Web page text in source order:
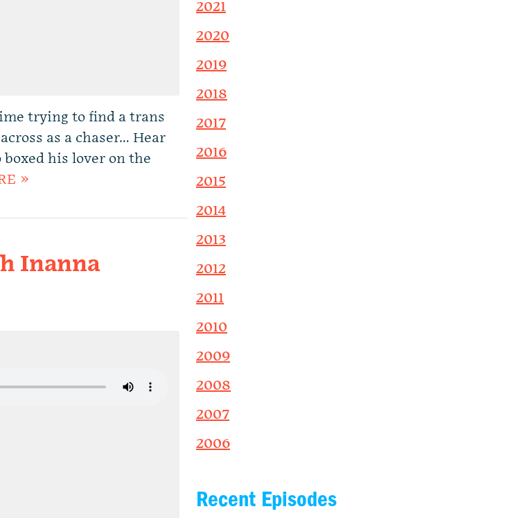
trying to find a trans
as a chaser… Hear
his lover on the
»
Inanna
2021
2020
2019
2018
2017
2016
2015
2014
2013
2012
2011
2010
2009
2008
2007
2006
Recent Episodes